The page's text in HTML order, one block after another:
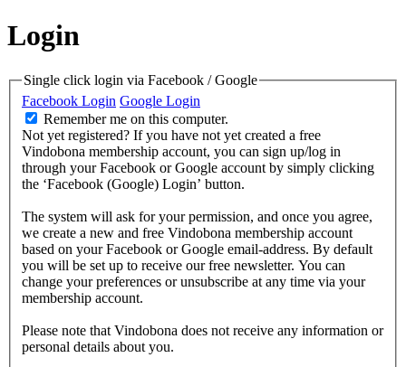
Login
Single click login via Facebook / Google
Facebook Login Google Login
Remember me on this computer.
Not yet registered? If you have not yet created a free
Vindobona membership account, you can sign up/log in
through your Facebook or Google account by simply clicking
the ‘Facebook (Google) Login’ button.
The system will ask for your permission, and once you agree,
we create a new and free Vindobona membership account
based on your Facebook or Google email-address. By default
you will be set up to receive our free newsletter. You can
change your preferences or unsubscribe at any time via your
membership account.
Please note that Vindobona does not receive any information or
personal details about you.